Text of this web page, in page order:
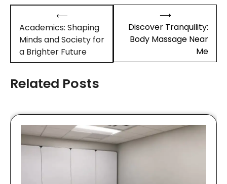
navigation
⟵
Academics: Shaping
Minds and Society for
a Brighter Future
Discover Tranquility:
Body Massage Near
Me
⟶
Related Posts